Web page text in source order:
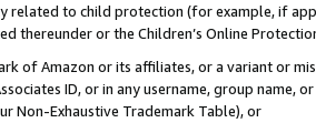
related to child protection (for example, if
thereunder or the Children’s Online
of Amazon or its affiliates, or a variant or
ID, or in any username, group
Non-Exhaustive Trademark Table), or